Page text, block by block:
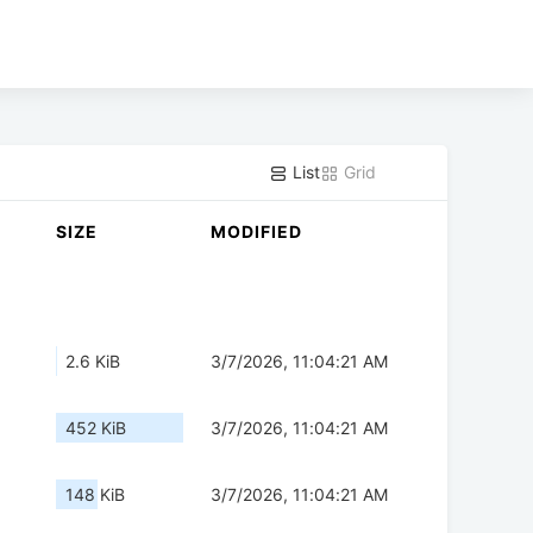
List Grid
SIZE MODIFIED
2.6 KiB 3/7/2026, 11:04:21 AM
452 KiB 3/7/2026, 11:04:21 AM
148 KiB 3/7/2026, 11:04:21 AM